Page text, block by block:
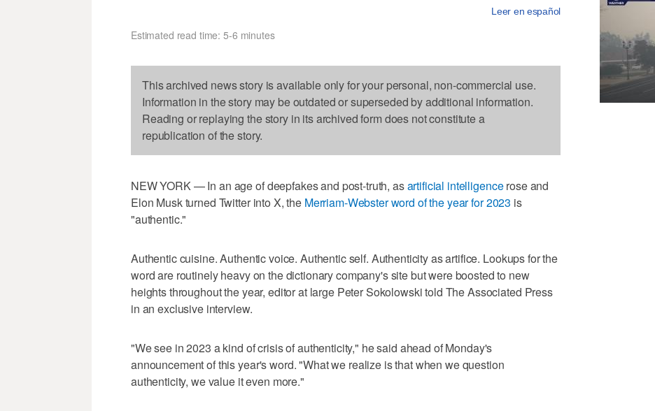
Leer en español
Estimated read time: 5-6 minutes
This archived news story is available only for your personal, non-commercial use.
Information in the story may be outdated or superseded by additional information.
Reading or replaying the story in its archived form does not constitute a
republication of the story.
NEW YORK — In an age of deepfakes and post-truth, asartificial intelligencerose and
Elon Musk turned Twitter into X, the Merriam-Webster word of the year for 2023 is
"authentic."
Authentic cuisine. Authentic voice. Authentic self. Authenticity as artifice. Lookups for the
word are routinely heavy on the dictionary company's site but were boosted to new
heights throughout the year, editor at large Peter Sokolowski told The Associated Press
in an exclusive interview.
"We see in 2023 a kind of crisis of authenticity," he said ahead of Monday's
announcement of this year's word. "What we realize is that when we question
authenticity, we value it even more."